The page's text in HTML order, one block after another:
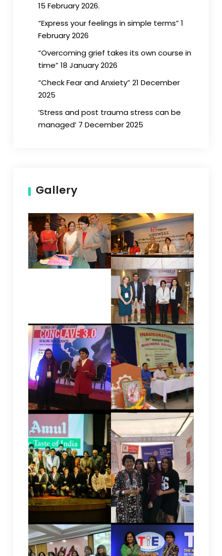
15 February 2026.
“Express your feelings in simple terms” 1
February 2026
“Overcoming grief takes its own course in
time” 18 January 2026
“Check Fear and Anxiety” 21 December
2025
‘Stress and post trauma stress can be
managed’ 7 December 2025
Gallery